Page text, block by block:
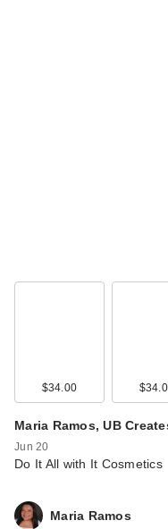
$34.00
Maria Ramos, UB
Jun 20
Do It All with It Cosmetics
Maria Ramos